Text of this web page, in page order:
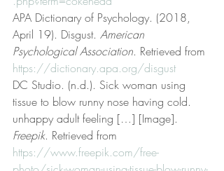
APA Dictionary of Psychology. (2018,
April 19). Disgust. American
Psychological Association. Retrieved from
https://dictionary.apa.org/disgust
DC Studio. (n.d.). Sick woman using
tissue to blow runny nose having cold.
unhappy adult feeling […] [Image].
Freepik. Retrieved from
https://www.freepik.com/free-